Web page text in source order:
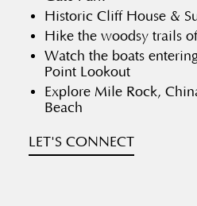
Historic Cliff House &
Hike the woodsy trails
Watch the boats
Point Lookout
Explore Mile Rock,
Beach
LET'S CONNECT